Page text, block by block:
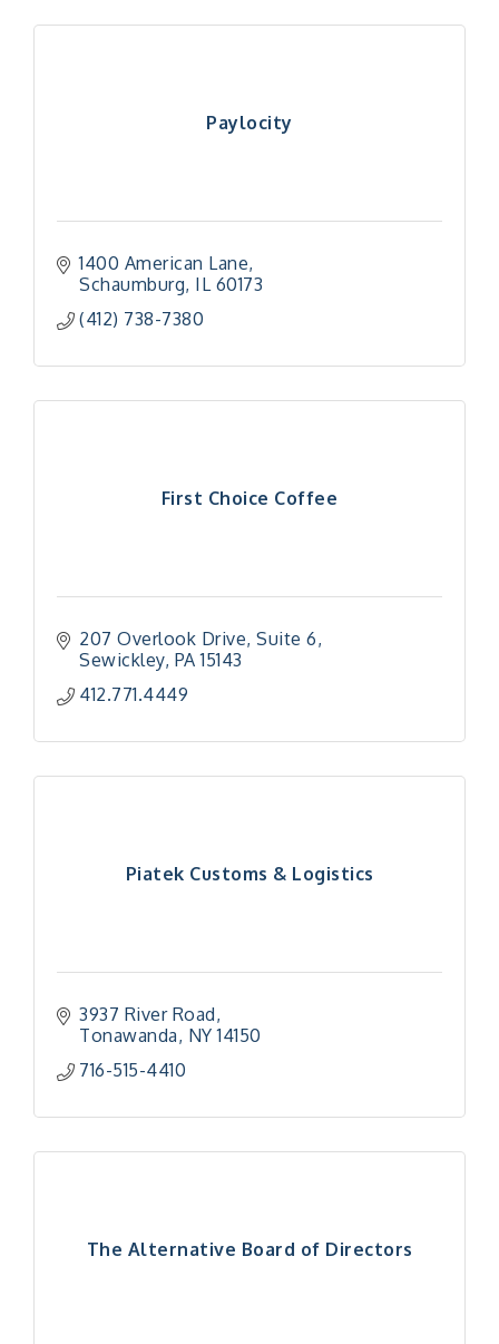
Paylocity
1400 American Lane
Schaumburg IL 60173
(412) 738-7380
First Choice Coffee
207 Overlook Drive Suite 6
Sewickley PA 15143
412.771.4449
Piatek Customs & Logistics
3937 River Road
Tonawanda NY 14150
716-515-4410
The Alternative Board of Directors